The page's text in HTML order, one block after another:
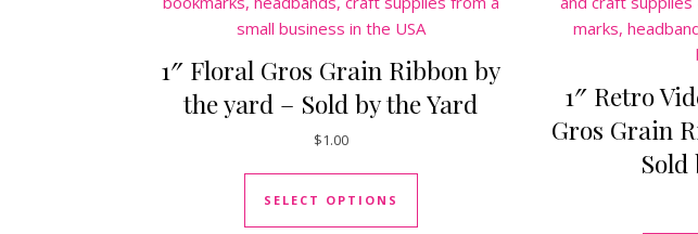
1″ Floral Gros Grain Ribbon by
the yard – Sold by the Yard
$1.00
SELECT OPTIONS
This product has multiple variants.
1″ Retro
Gros Grain
Sold